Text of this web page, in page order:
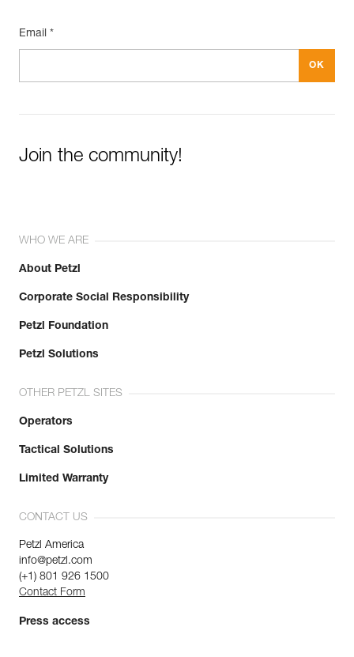
Email *
Join the community!
WHO WE ARE
About Petzl
Corporate Social Responsibility
Petzl Foundation
Petzl Solutions
OTHER PETZL SITES
Operators
Tactical Solutions
Limited Warranty
CONTACT US
Petzl America
info@petzl.com
(+1) 801 926 1500
Contact Form
Press access